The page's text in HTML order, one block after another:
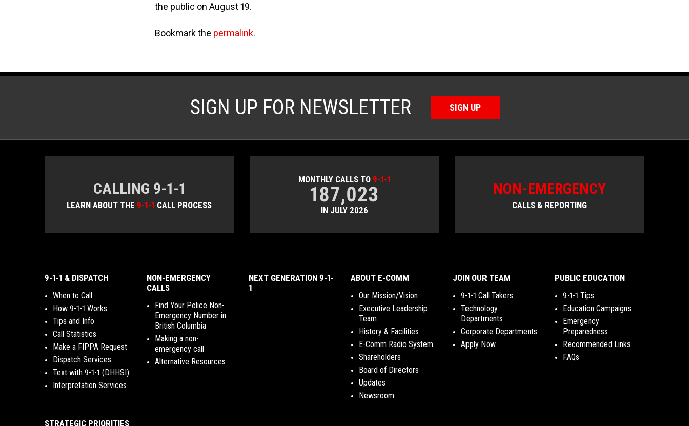
the public on August 19.
Bookmark the permalink.
SIGN UP FOR NEWSLETTER SIGN UP
CALLING 9-1-1
LEARN ABOUT THE9-1-1 CALL PROCESS
MONTHLY CALLS TO 9-1-1
187,023
IN JULY 2026
NON-EMERGENCY
CALLS & REPORTING
9-1-1 & DISPATCH
When to Call
How 9-1-1 Works
Tips and Info
Call Statistics
Make a FIPPA Request
Dispatch Services
Text with 9-1-1 (DHHSI)
Interpretation Services
NON-EMERGENCY
CALLS
Find Your Police Non-
Emergency Number in
British Columbia
Making a non-
emergency call
Alternative Resources
NEXT GENERATION 9-1-
1
ABOUT E-COMM
Our Mission/Vision
Executive Leadership
Team
History & Facilities
E-Comm Radio System
Shareholders
Board of Directors
Updates
Newsroom
JOIN OUR TEAM
9-1-1 Call Takers
Technology
Departments
Corporate Departments
Apply Now
PUBLIC EDUCATION
9-1-1 Tips
Education Campaigns
Emergency
Preparedness
Recommended Links
FAQs
STRATEGIC PRIORITIES